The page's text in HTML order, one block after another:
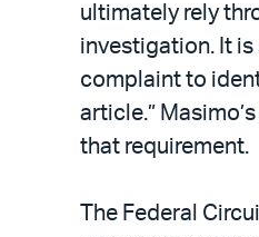
ultimately rely
investigation. It
complaint to
article.”
that requirement.
The Federal